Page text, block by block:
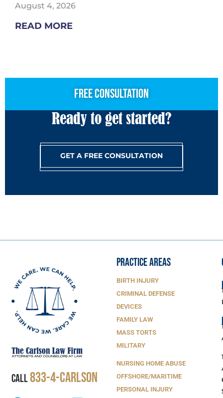
August 4, 2026
READ MORE
free consultation
Ready to get started?
GET A FREE CONSULTATION
CALL833-4-Carlson
PRACTICE AREAS
BIRTH INJURY
CRIMINAL DEFENSE
DEVICES
FAMILY LAW
MASS TORTS
MILITARY
NURSING HOME ABUSE
OFFSHORE/MARITIME
PERSONAL INJURY